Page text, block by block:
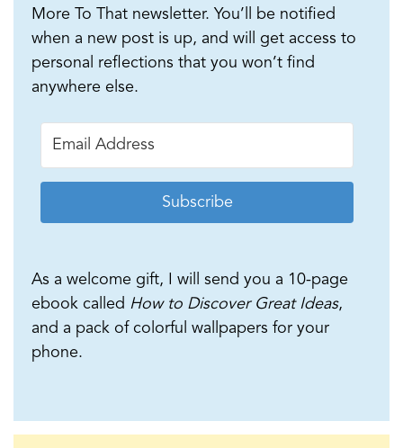
More To That newsletter. You’ll be notified
when a new post is up, and will get access to
personal reflections that you won’t find
anywhere else.
Subscribe
As a welcome gift, I will send you a 10-page
ebook called How to Discover Great Ideas,
and a pack of colorful wallpapers for your
phone.